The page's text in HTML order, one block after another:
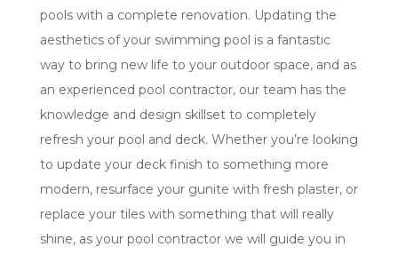
pools with a complete renovation. Updating the
aesthetics of your swimming pool is a fantastic
way to bring new life to your outdoor space, and as
an experienced pool contractor, our team has the
knowledge and design skillset to completely
refresh your pool and deck. Whether you’re looking
to update your deck finish to something more
modern, resurface your gunite with fresh plaster, or
replace your tiles with something that will really
shine, as your pool contractor we will guide you in